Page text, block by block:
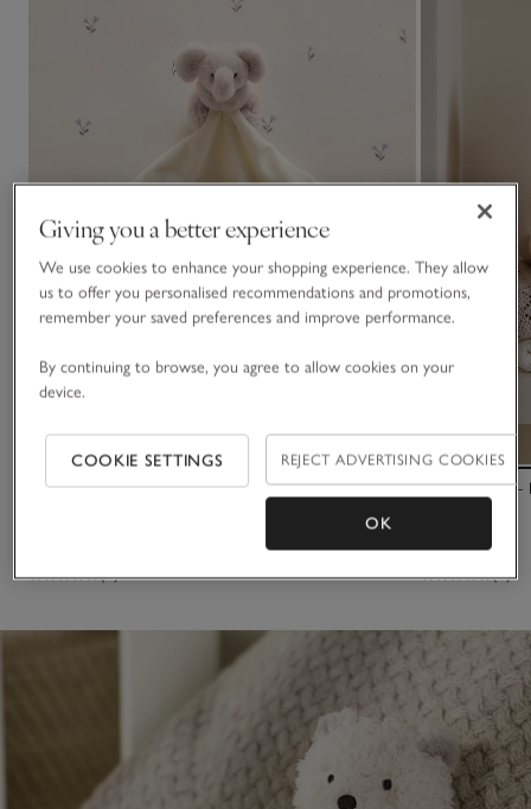
Lux Kimbo Comforter
(8)
Binky Bunny –
(7)
Giving you a better experience
We use cookies to enhance your shopping experience. They allow
us to offer you personalised recommendations and promotions,
remember your saved preferences and improve performance.
By continuing to browse, you agree to allow cookies on your
device.
COOKIE SETTINGS REJECT ADVERTISING COOKIES
OK